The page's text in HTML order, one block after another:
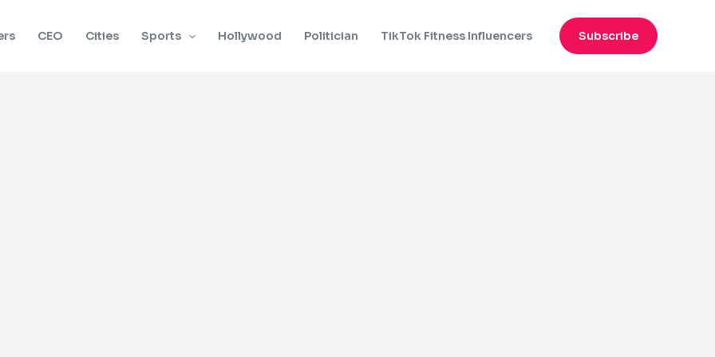
CEO Cities Sports Hollywood Politician TikTok Fitness Influencers Subscribe